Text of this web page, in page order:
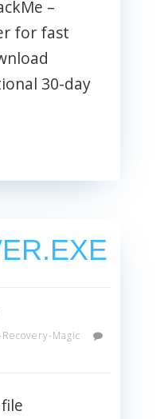
–
for fast
30-day
Magic
file